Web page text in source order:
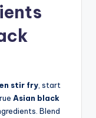
stir fry , start
Asian black
Blend